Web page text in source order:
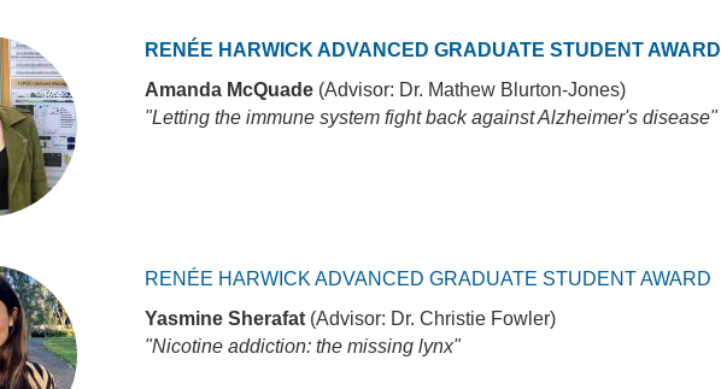
RENÉE HARWICK ADVANCED GRADUATE STUDENT AWARD
Amanda McQuade (Advisor: Dr. Mathew Blurton-Jones)
"Letting the immune system fight back against Alzheimer's disease"
RENÉE HARWICK ADVANCED GRADUATE STUDENT AWARD
Yasmine Sherafat (Advisor: Dr. Christie Fowler)
"Nicotine addiction: the missing lynx"